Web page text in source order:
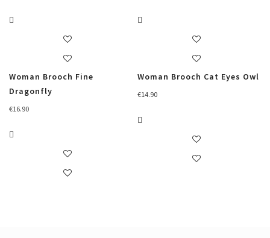
Woman Brooch Fine
Dragonfly
€16.90
Woman Brooch Cat Eyes Owl
€14.90